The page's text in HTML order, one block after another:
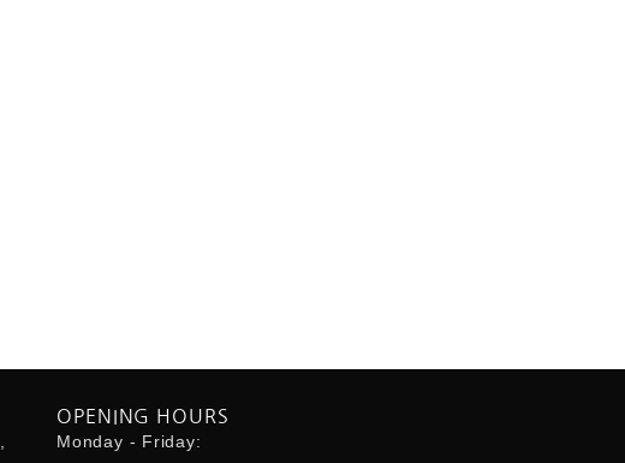
OPENING HOURS
Monday - Friday: